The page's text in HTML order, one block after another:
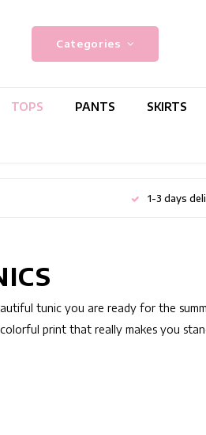
Categories
TOPS PANTS SKIRTS
1-3 days
tunic you are ready for the
print that really makes you